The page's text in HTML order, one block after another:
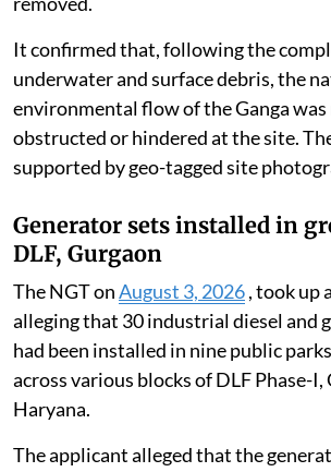
The report further noted that
activities were taking place at the
The Executive Engineer, Unnao
submitted a technical verification
District Magistrate, Unnao, on July
report said the debris and remnants of
in the Ganga had been completely
removed.
It confirmed that, following the
underwater and surface debris, the
environmental flow of the Ganga was
obstructed or hindered at the site.